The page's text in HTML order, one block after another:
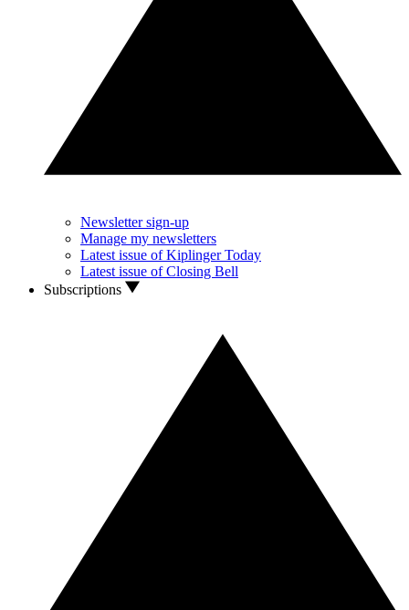
Newsletter sign-up
Manage my newsletters
Latest issue of Kiplinger Today
Latest issue of Closing Bell
Subscriptions